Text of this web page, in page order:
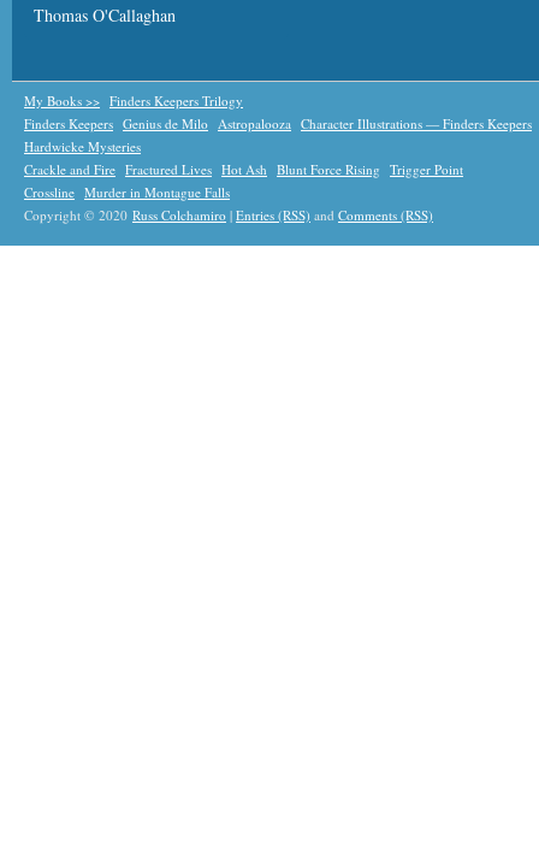
Thomas O'Callaghan
My Books >> Finders Keepers Trilogy
Finders Keepers Genius de Milo Astropalooza Character Illustrations — Finders Keepers
Hardwicke Mysteries
Crackle and Fire Fractured Lives Hot Ash Blunt Force Rising Trigger Point
Crossline Murder in Montague Falls
Copyright © 2020 Russ Colchamiro | Entries (RSS) and Comments (RSS)